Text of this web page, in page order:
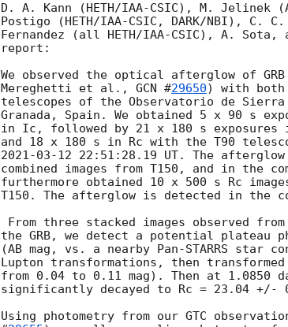
D. A. Kann (HETH/IAA-CSIC), M. Jelinek
Postigo (HETH/IAA-CSIC, DARK/NBI), C.
Fernandez (all HETH/IAA-CSIC), A.
report:
We observed the optical afterglow of GRB
Mereghetti et al., GCN #29650) with both
telescopes of the Observatorio de Sierra
Granada, Spain. We obtained 5 x 90 s
in Ic, followed by 21 x 180 s exposures
2021-03-12 22:51:28.19 UT. The
combined images from T150, and in the
furthermore obtained 10 x 500 s Rc
T150. The afterglow is detected in the
the GRB, we detect a potential plateau
(AB mag, vs. a nearby Pan-STARRS star
Lupton transformations, then
from 0.04 to 0.11 mag). Then at 1.0850
significantly decayed to Rc = 23.04 +/-
Using photometry from our GTC